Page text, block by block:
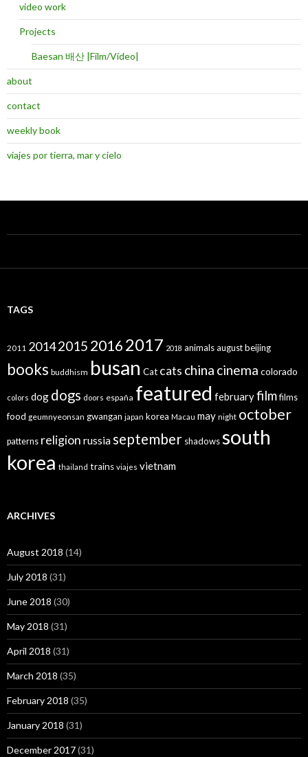
video work
Projects
Baesan 배산 |Film/Video|
about
contact
weekly book
viajes por tierra, mar y cielo
TAGS
2011 20142015 20162017 2018 animalsaugustbeijing
books buddhism busan Cat cats china cinema colorado
colors dog dogs doors españa featured februaryfilmfilms
food geumnyeonsan gwangan japan korea Macau may night october
patterns religion russiaseptember shadowssouth
korea thailand trains viajes vietnam
ARCHIVES
August 2018 (14)
July 2018 (31)
June 2018 (30)
May 2018 (31)
April 2018 (31)
March 2018 (35)
February 2018 (35)
January 2018 (31)
December 2017(31)